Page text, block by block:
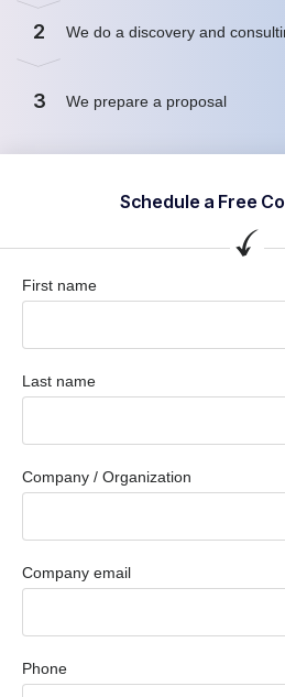
2 We do a discovery and
3 We prepare a proposal
Schedule a Free
First name
Last name
Company / Organization
Company email
Phone